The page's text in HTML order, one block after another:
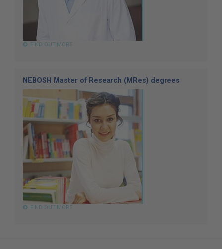
FIND OUT MORE
NEBOSH Master of Research (MRes) degrees
FIND OUT MORE